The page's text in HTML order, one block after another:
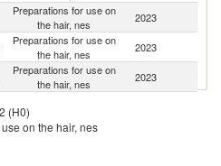
Preparations for use on
the hair, nes
2023
Preparations for use on
the hair, nes
2023
Preparations for use on
the hair, nes
2023
Preparations for use on
(H0)
on the hair, nes